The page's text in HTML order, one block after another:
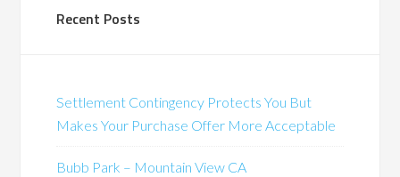
Recent Posts
Settlement Contingency Protects You But
Makes Your Purchase Offer More Acceptable
Bubb Park – Mountain View CA